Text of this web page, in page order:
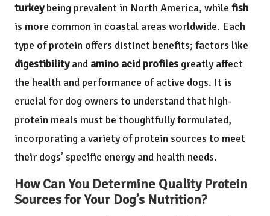
turkeybeing prevalent in North America, while fish
is more common in coastal areas worldwide. Each
type of protein offers distinct benefits; factors like
digestibilityand amino acid profiles greatly affect
the health and performance of active dogs. It is
crucial for dog owners to understand that high-
protein meals must be thoughtfully formulated,
incorporating a variety of protein sources to meet
their dogs’ specific energy and health needs.
How Can You Determine Quality Protein
Sources for Your Dog’s Nutrition?